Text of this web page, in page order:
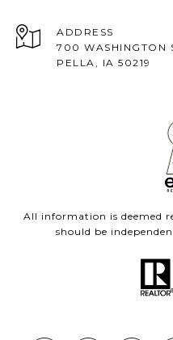
ADDRESS
700 WASHINGTON
PELLA, IA 50219
All information is deemed
should be